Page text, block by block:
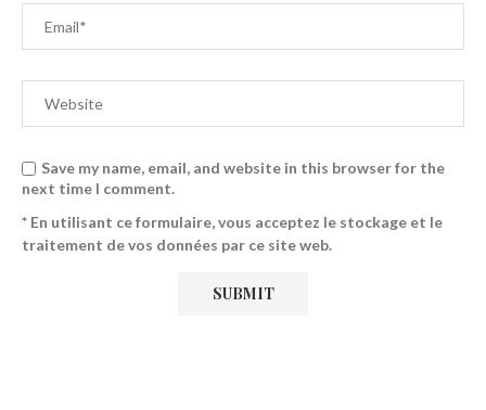
Save my name, email, and website in this browser for the
next time I comment.
* En utilisant ce formulaire, vous acceptez le stockage et le
traitement de vos données par ce site web.